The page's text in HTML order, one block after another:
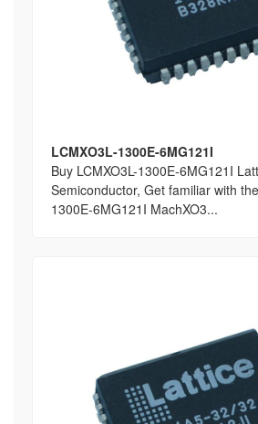
LCMXO3L-1300E-6MG121I
Buy LCMXO3L-1300E-6MG121I
Semiconductor, Get familiar with
1300E-6MG121I MachXO3...